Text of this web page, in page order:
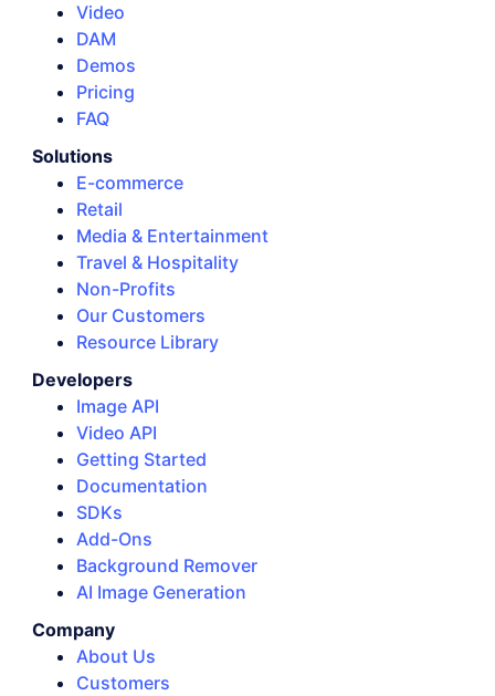
Video
DAM
Demos
Pricing
FAQ
Solutions
E-commerce
Retail
Media & Entertainment
Travel & Hospitality
Non-Profits
Our Customers
Resource Library
Developers
Image API
Video API
Getting Started
Documentation
SDKs
Add-Ons
Background Remover
AI Image Generation
Company
About Us
Customers